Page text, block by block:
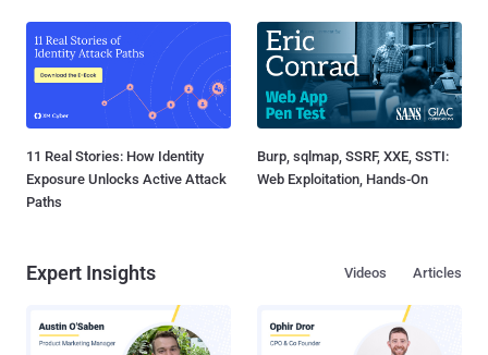
11 Real Stories: How Identity
Exposure Unlocks Active Attack
Paths
Burp, sqlmap, SSRF, XXE, SSTI:
Web Exploitation, Hands-On
Expert Insights Articles
Videos